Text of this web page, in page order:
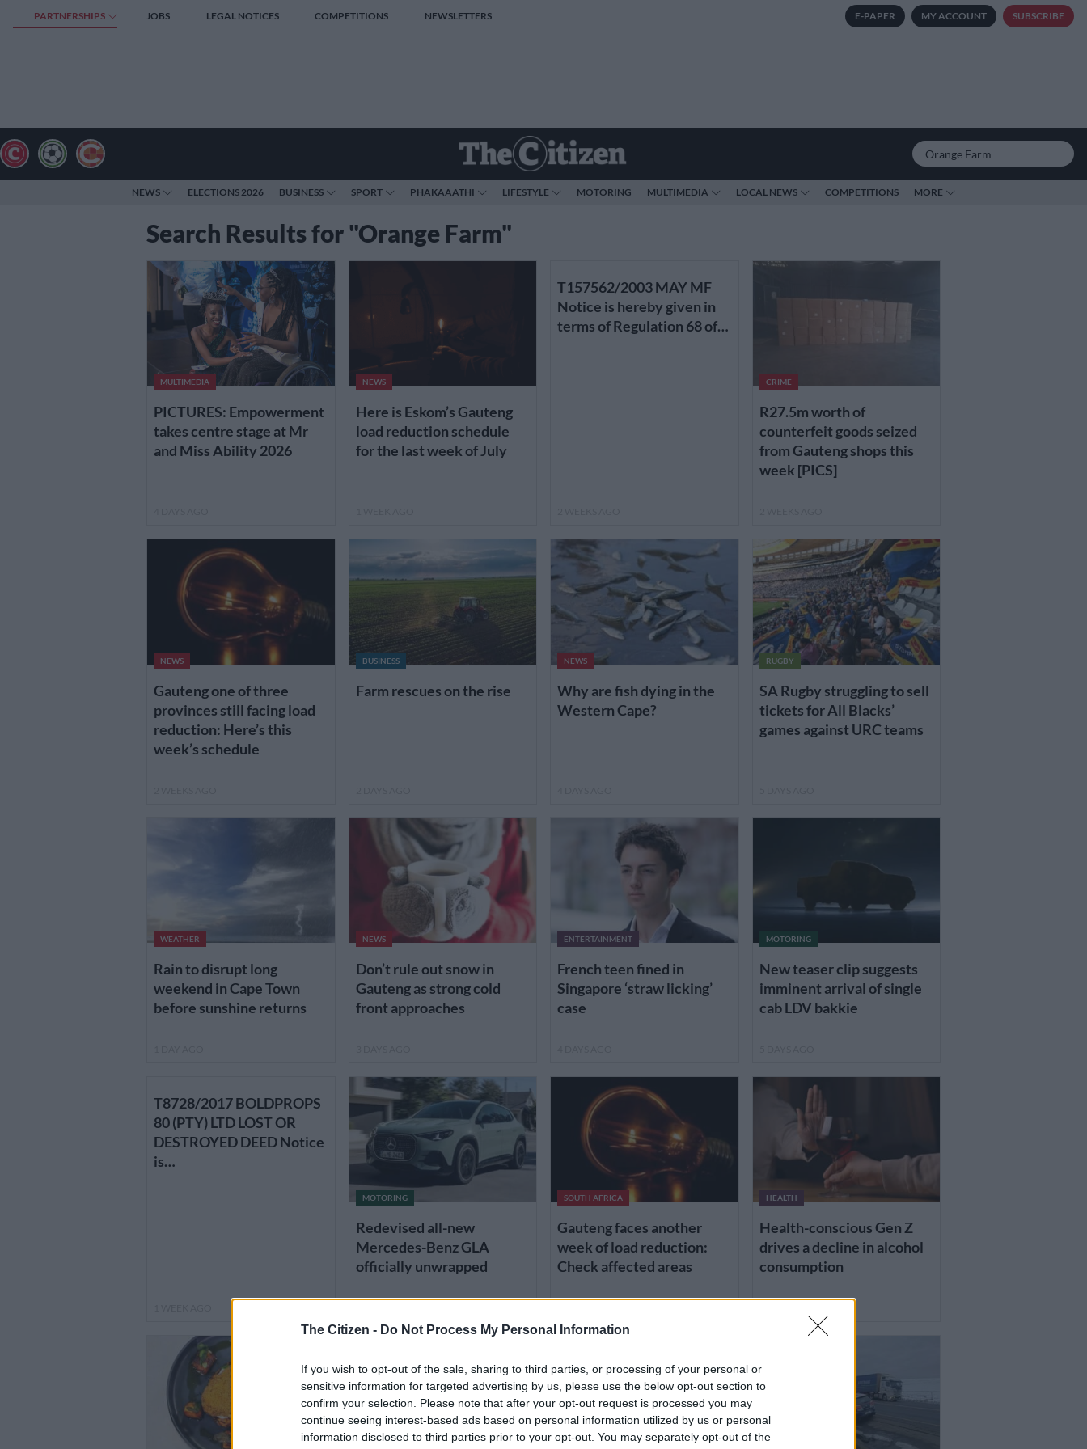
The Citizen - Do Not Process My Personal Information
If you wish to opt-out of the sale, sharing to third parties, or processing of your personal or
sensitive information for targeted advertising by us, please use the below opt-out section to
confirm your selection. Please note that after your opt-out request is processed you may
continue seeing interest-based ads based on personal information utilized by us or personal
information disclosed to third parties prior to your opt-out. You may separately opt-out of the
PARTNERSHIPS JOBS LEGAL NOTICES COMPETITIONS NEWSLETTERS E-PAPER MY ACCOUNT SUBSCRIBE
NEWS ELECTIONS 2026 BUSINESS SPORT PHAKAAATHI LIFESTYLE MOTORING MULTIMEDIA LOCAL NEWS COMPETITIONS MORE
Search Results for "Orange Farm"
MULTIMEDIA
PICTURES: Empowerment
takes centre stage at Mr
and Miss Ability 2026
NEWS
Here is Eskom’s Gauteng
load reduction schedule
for the last week of July
T157562/2003 MAY MF
Notice is hereby given in
terms of Regulation 68 of…
CRIME
R27.5m worth of
counterfeit goods seized
from Gauteng shops this
week [PICS]
NEWS
Gauteng one of three
provinces still facing load
reduction: Here’s this
week’s schedule
BUSINESS
Farm rescues on the rise
NEWS
Why are fish dying in the
Western Cape?
RUGBY
SA Rugby struggling to sell
tickets for All Blacks’
games against URC teams
WEATHER
Rain to disrupt long
weekend in Cape Town
before sunshine returns
NEWS
Don’t rule out snow in
Gauteng as strong cold
front approaches
ENTERTAINMENT
French teen fined in
Singapore ‘straw licking’
case
MOTORING
New teaser clip suggests
imminent arrival of single
cab LDV bakkie
T8728/2017 BOLDPROPS
80 (PTY) LTD LOST OR
DESTROYED DEED Notice
is…
MOTORING
Redevised all-new
Mercedes-Benz GLA
officially unwrapped
SOUTH AFRICA
Gauteng faces another
week of load reduction:
Check affected areas
HEALTH
Health-conscious Gen Z
drives a decline in alcohol
consumption